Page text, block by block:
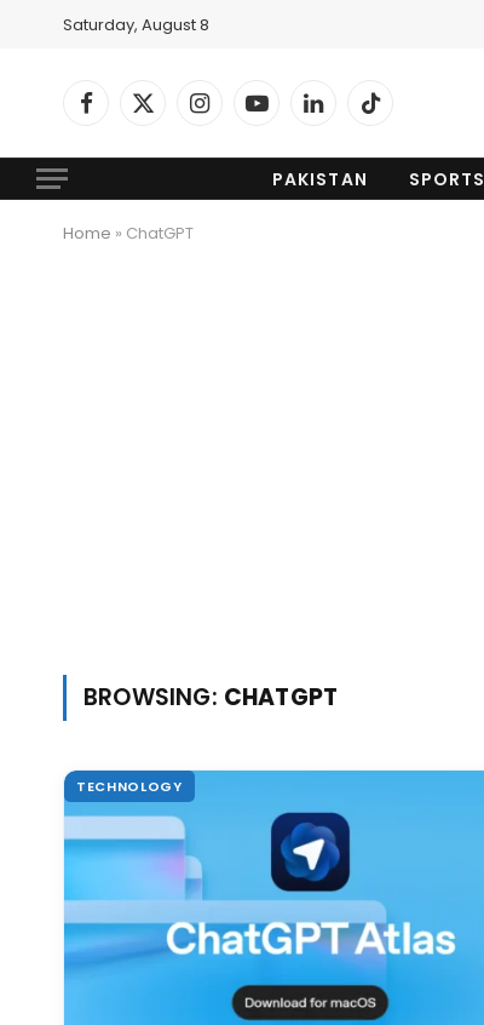
Saturday, August 8
Facebook
X
InstagramYouTubeLinkedInTikTok
PAKISTAN SPORTS
Home » ChatGPT
BROWSING: CHATGPT
TECHNOLOGY